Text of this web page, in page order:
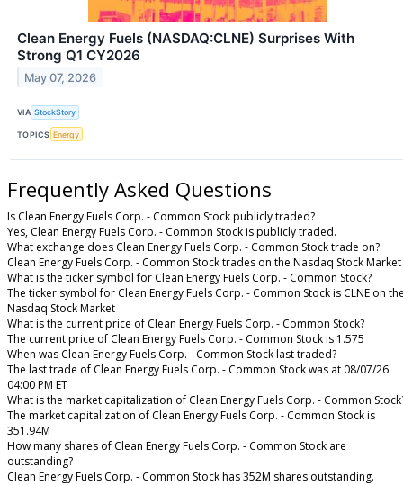
Clean Energy Fuels (NASDAQ:CLNE) Surprises With
Strong Q1 CY2026
May 07, 2026
VIA StockStory
TOPICS Energy
Frequently Asked Questions
Is Clean Energy Fuels Corp. - Common Stock publicly traded?
Yes, Clean Energy Fuels Corp. - Common Stock is publicly traded.
What exchange does Clean Energy Fuels Corp. - Common Stock trade on?
Clean Energy Fuels Corp. - Common Stock trades on the Nasdaq Stock Market
What is the ticker symbol for Clean Energy Fuels Corp. - Common Stock?
The ticker symbol for Clean Energy Fuels Corp. - Common Stock is CLNE on
Nasdaq Stock Market
What is the current price of Clean Energy Fuels Corp. - Common Stock?
The current price of Clean Energy Fuels Corp. - Common Stock is 1.575
When was Clean Energy Fuels Corp. - Common Stock last traded?
The last trade of Clean Energy Fuels Corp. - Common Stock was at 08/07/26
04:00 PM ET
What is the market capitalization of Clean Energy Fuels Corp. - Common
The market capitalization of Clean Energy Fuels Corp. - Common Stock is
351.94M
How many shares of Clean Energy Fuels Corp. - Common Stock are
outstanding?
Clean Energy Fuels Corp. - Common Stock has 352M shares outstanding.